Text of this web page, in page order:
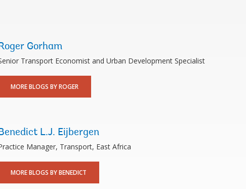
Gorham
Transport Economist and Urban Development Specialist
MORE BLOGS BY ROGER
L.J. Eijbergen
Manager, Transport, East Africa
MORE BLOGS BY BENEDICT